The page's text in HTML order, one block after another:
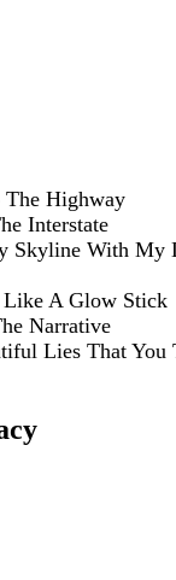
Highway
Interstate
Skyline With My
Like A Glow Stick
Narrative
Lies That You